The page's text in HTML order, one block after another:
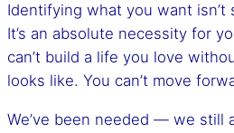
Identifying what you want
It’s an absolute necessity for
can’t build a life you love
looks like. You can’t move
We’ve been needed — we still